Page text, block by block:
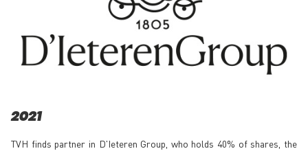
2021
TVH finds partner in D'Ieteren Group, who holds 40% of shares, the